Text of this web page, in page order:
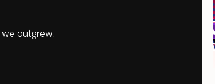
outgrew.